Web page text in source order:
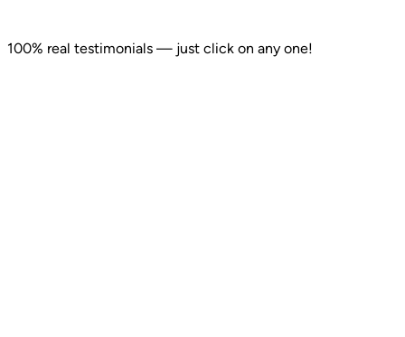
100% real testimonials — just click on any one!